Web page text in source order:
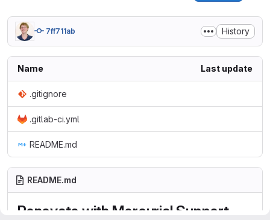
7ff711ab History
Name Last update
.gitignore
.gitlab-ci.yml
README.md
README.md
Renovate with Mercurial Support